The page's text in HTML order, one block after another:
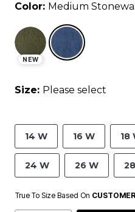
Color: Medium
NEW
Size: Please select
14 W 16 W 18
24 W 26 W
True To Size Based On